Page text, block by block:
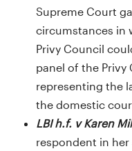
Supreme Court
circumstances in
Privy Council
panel of the Privy
representing the
the domestic
LBI h.f. v Karen
respondent in